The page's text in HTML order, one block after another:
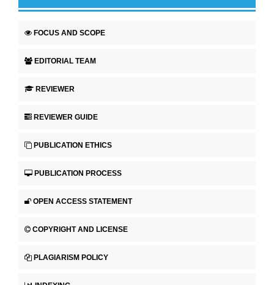
FOCUS AND SCOPE
EDITORIAL TEAM
REVIEWER
REVIEWER GUIDE
PUBLICATION ETHICS
PUBLICATION PROCESS
OPEN ACCESS STATEMENT
COPYRIGHT AND LICENSE
PLAGIARISM POLICY